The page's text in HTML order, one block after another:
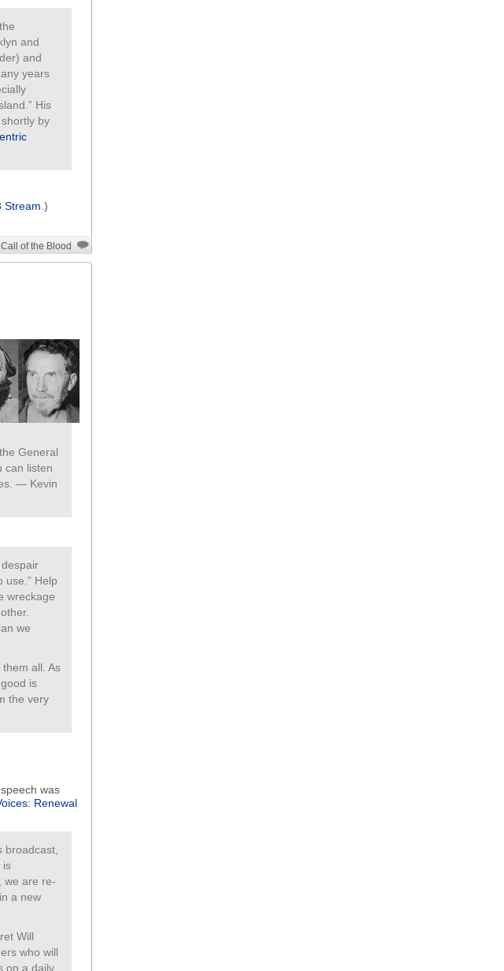
and
and
years
His
by
Stream .)
of the Blood
General
can listen
— Kevin
use.” Help
wreckage
we
all. As
is
the very
was
Renewal
broadcast,
is
we are re-
a new
Will
who will
on a daily